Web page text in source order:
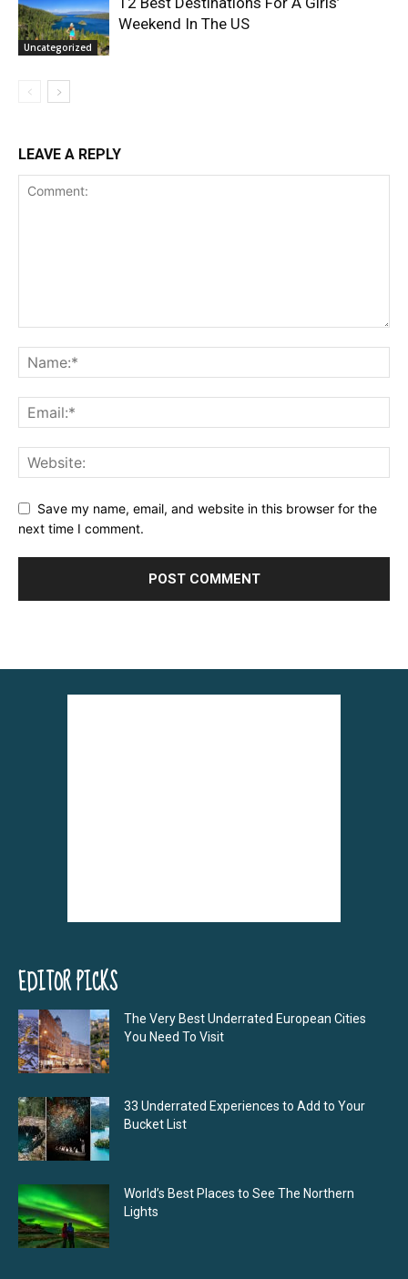
Uncategorized
Weekend In The US
LEAVE A REPLY
Save my name, email, and website in this browser for the
next time I comment.
EDITOR PICKS
The Very Best Underrated European Cities
You Need To Visit
33 Underrated Experiences to Add to Your
Bucket List
World’s Best Places to See The Northern
Lights